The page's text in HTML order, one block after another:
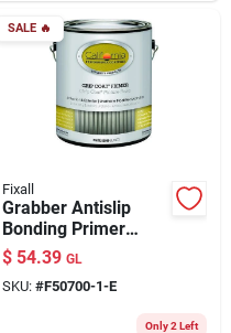
SALE🔥
Fixall
Grabber Antislip
Bonding Primer
Sealer, 1 Gallon,
Water-based,
Urethane Modified
$ 54.39 GL
SKU: #F50700-1-E
Only 2 Left